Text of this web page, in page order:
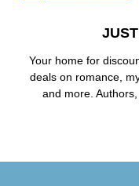
Your home for
deals on romance,
and more.